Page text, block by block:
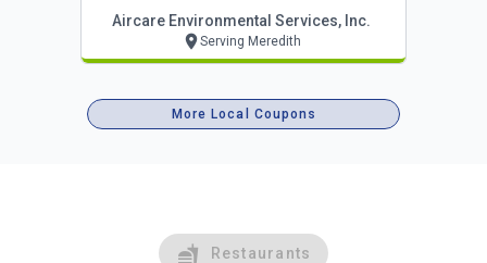
Aircare Environmental Services, Inc.
Serving Meredith
More Local Coupons
Restaurants